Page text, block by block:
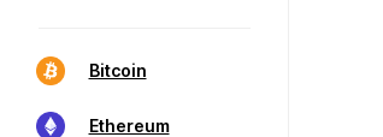
Bitcoin
Ethereum